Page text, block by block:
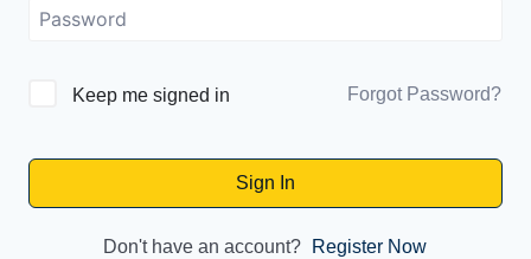
Keep me signed in Forgot Password?
Sign In
Don't have an account? Register Now